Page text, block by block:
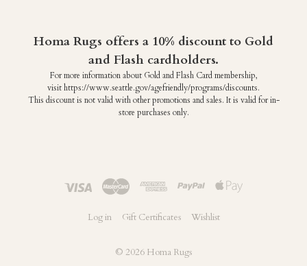
Homa Rugs offers a 10% discount to Gold
and Flash cardholders.
For more information about Gold and Flash Card membership,
visit https://www.seattle.gov/agefriendly/programs/discounts.
This discount is not valid with other promotions and sales. It is valid for in-
store purchases only.
Log in Gift Certificates Wishlist
© 2026 Homa Rugs